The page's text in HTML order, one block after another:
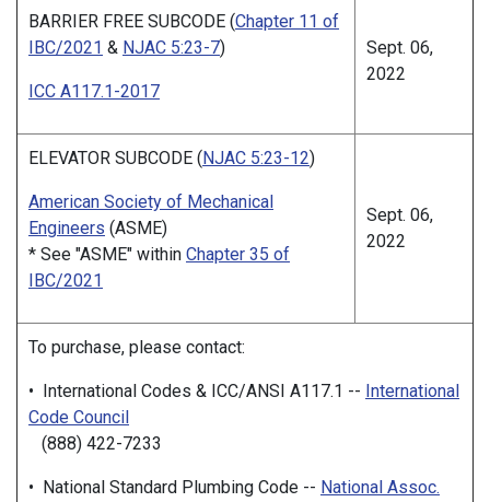
BARRIER FREE SUBCODE (Chapter 11 of
IBC/2021 & NJAC 5:23-7)
ICC A117.1-2017
Sept. 06,
2022
ELEVATOR SUBCODE (NJAC 5:23-12)
American Society of Mechanical
Engineers (ASME)
* See "ASME" within Chapter 35 of
IBC/2021
Sept. 06,
2022
To purchase, please contact:
• International Codes & ICC/ANSI A117.1 -- International
Code Council
(888) 422-7233
• National Standard Plumbing Code -- National Assoc.